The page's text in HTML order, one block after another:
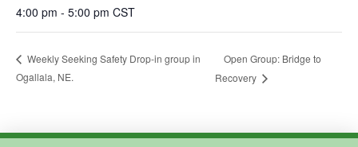
4:00 pm - 5:00 pm CST
Weekly Seeking Safety Drop-in group in
Ogallala, NE.
Open Group: Bridge to
Recovery